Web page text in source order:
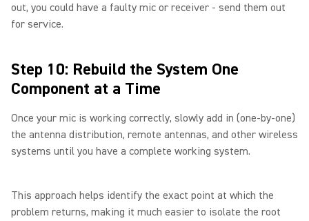
out, you could have a faulty mic or receiver - send them out
for service.
Step 10: Rebuild the System One
Component at a Time
Once your mic is working correctly, slowly add in (one-by-one)
the antenna distribution, remote antennas, and other wireless
systems until you have a complete working system.
This approach helps identify the exact point at which the
problem returns, making it much easier to isolate the root